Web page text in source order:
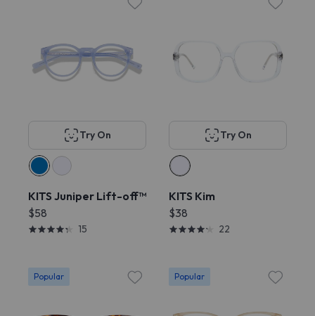
Try On
KITS Juniper Lift-off™
$58
15
Try On
KITS Kim
$38
22
Popular Popular